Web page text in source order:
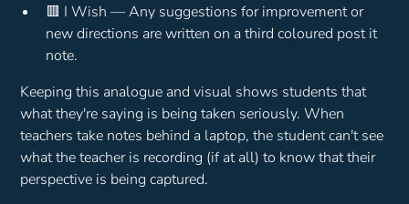
🟥 I Wish — Any suggestions for improvement or
new directions are written on a third coloured post it
note.
Keeping this analogue and visual shows students that
what they're saying is being taken seriously. When
teachers take notes behind a laptop, the student can't see
what the teacher is recording (if at all) to know that their
perspective is being captured.